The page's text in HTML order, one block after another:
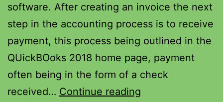
software. After creating an invoice the next
step in the accounting process is to receive
payment, this process being outlined in the
QUickBOoks 2018 home page, payment
often being in the form of a check
received… Continue reading